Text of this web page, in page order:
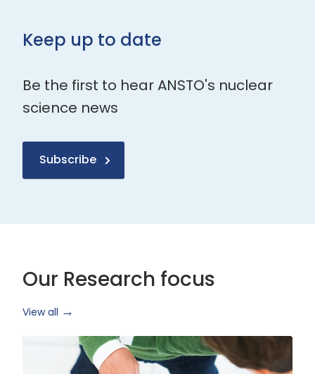
Keep up to date
Be the first to hear ANSTO's nuclear
science news
Subscribe
Our Research focus
View all
Health
Research